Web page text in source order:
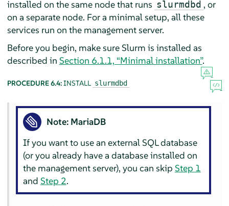
installed on the same node that runs slurmdbd , or
on a separate node. For a minimal setup, all these
services run on the management server.
Before you begin, make sure Slurm is installed as
described in Section 6.1.1, “Minimal installation”.
PROCEDURE 6.4:INSTALL slurmdbd
Note: MariaDB
If you want to use an external SQL database
(or you already have a database installed on
the management server), you can skip Step 1
and Step 2.